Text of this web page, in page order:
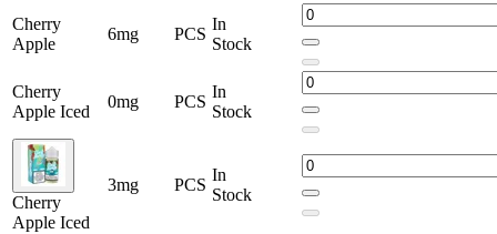
Cherry
Apple
6mg PCS
In
Stock
Cherry
Apple Iced
0mg PCS
In
Stock
Cherry
Apple Iced
3mg PCS
In
Stock